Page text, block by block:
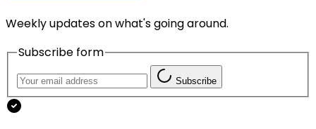
Weekly updates on what's going around.
Subscribe form
Subscribe